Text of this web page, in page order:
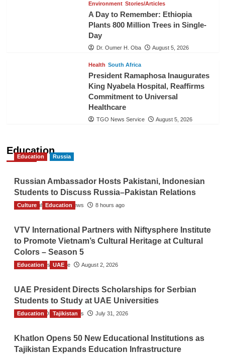
Environment Stories/Articles
A Day to Remember: Ethiopia
Plants 800 Million Trees in Single-
Day
Dr. Oumer H. Oba August 5, 2026
Health South Africa
President Ramaphosa Inaugurates
King Nyabela Hospital, Reaffirms
Commitment to Universal
Healthcare
TGO News Service August 5, 2026
Education
Education Russia
Russian Ambassador Hosts Pakistani, Indonesian
Students to Discuss Russia–Pakistan Relations
The Gulf Observer News 8 hours ago
Culture Education
VTV International Partners with Niftysphere Institute
to Promote Vietnam’s Cultural Heritage at Cultural
Colors – Season 5
TGO News Service August 2, 2026
Education UAE
UAE President Directs Scholarships for Serbian
Students to Study at UAE Universities
The Gulf Observer News July 31, 2026
Education Tajikistan
Khatlon Opens 50 New Educational Institutions as
Tajikistan Expands Education Infrastructure